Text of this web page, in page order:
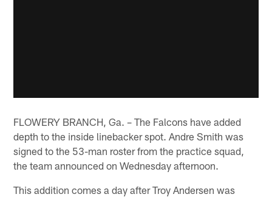
FLOWERY BRANCH, Ga. – The Falcons have added
depth to the inside linebacker spot. Andre Smith was
signed to the 53-man roster from the practice squad,
the team announced on Wednesday afternoon.
This addition comes a day after Troy Andersen was